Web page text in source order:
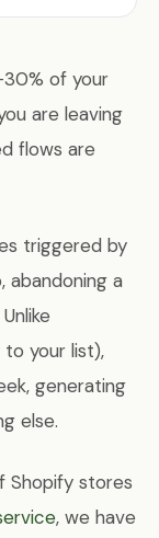
of your
are leaving
flows are
triggered by
abandoning a
to your list),
generating
else.
Shopify stores
, we have